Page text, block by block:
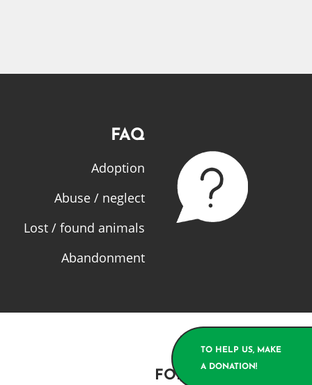
FAQ
Adoption
Abuse / neglect
Lost / found animals
Abandonment
FOLLOW US!
TO HELP US, MAKE
A DONATION!